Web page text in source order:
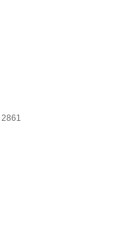
2861